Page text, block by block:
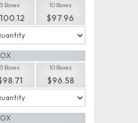
5 Boxes 10 Boxes
$97.96
5 Boxes 10 Boxes
$96.58